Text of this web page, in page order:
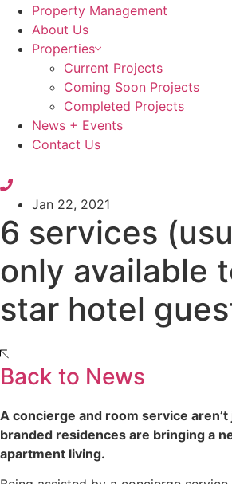
Property Management
About Us
Properties
Current Projects
Coming Soon Projects
Completed Projects
News + Events
Contact Us
Jan 22, 2021
6 services
only available
star hotel
Back to News
A concierge and room service
branded residences are bringing a
apartment living.